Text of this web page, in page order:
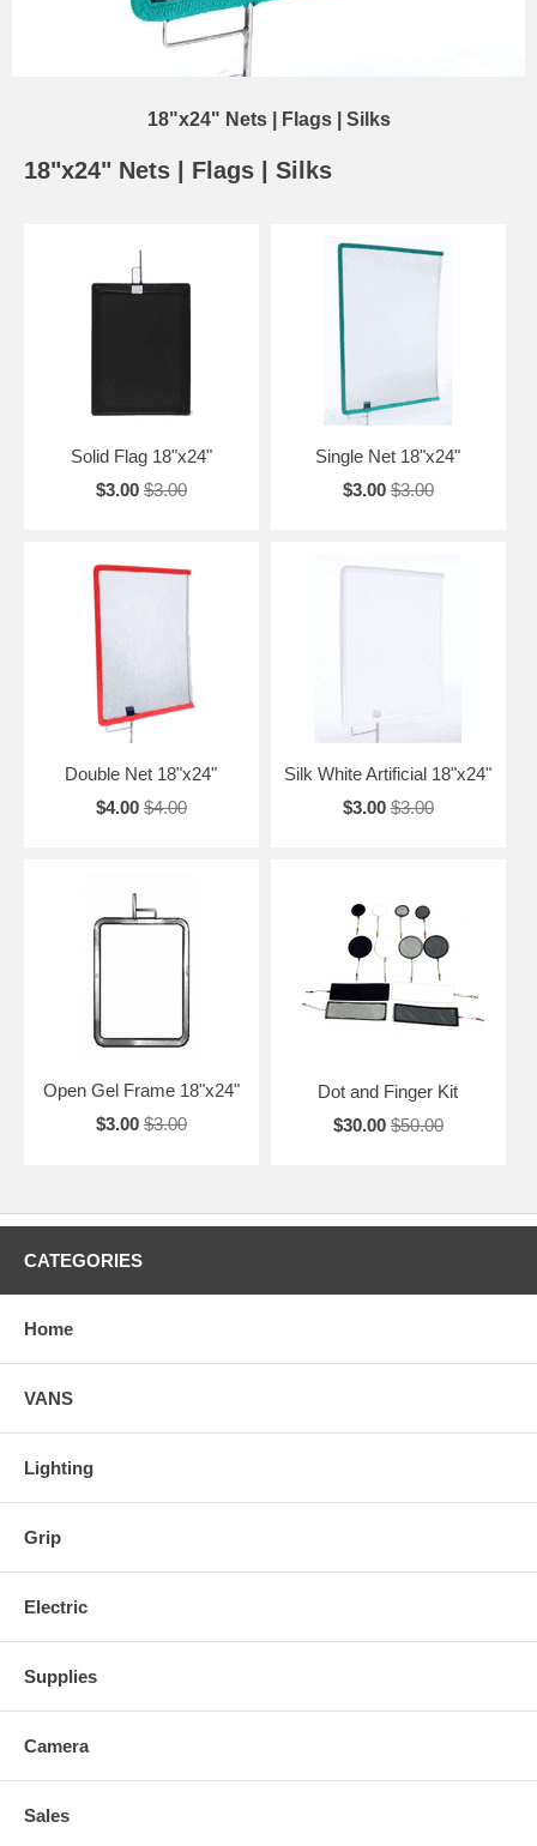
18"x24" Nets | Flags | Silks
18"x24" Nets | Flags | Silks
Solid Flag 18"x24"
$3.00 $3.00
Single Net 18"x24"
$3.00 $3.00
Double Net 18"x24"
$4.00 $4.00
Silk White Artificial 18"x24"
$3.00 $3.00
Open Gel Frame 18"x24"
$3.00 $3.00
Dot and Finger Kit
$30.00 $50.00
CATEGORIES
Home
VANS
Lighting
Grip
Electric
Supplies
Camera
Sales